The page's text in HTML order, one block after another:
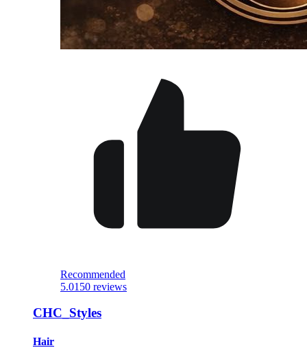
Recommended
5.0150 reviews
CHC_Styles
Hair